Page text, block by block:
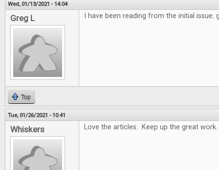
Wed, 01/13/2021 - 14:04
Greg L I have been reading from the initial issue.
Top
Tue, 01/26/2021 - 10:41
Whiskers Love the articles. Keep up the great work.